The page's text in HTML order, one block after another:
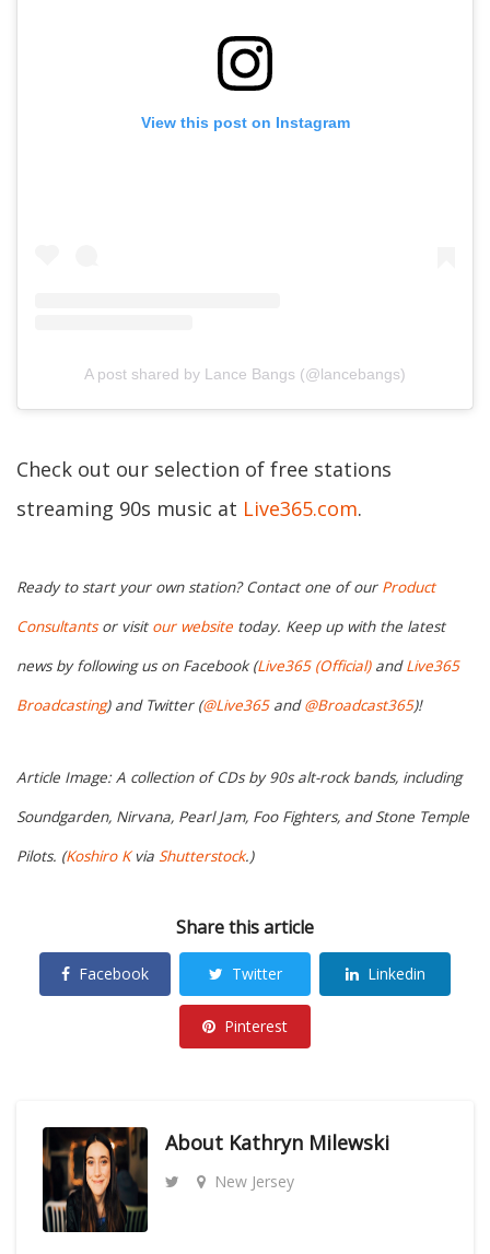
View this post on Instagram
A post shared by Lance Bangs (@lancebangs)
Check out our selection of free stations
streaming 90s music at Live365.com.
Ready to start your own station? Contact one of our Product
Consultantsor visit our website today. Keep up with the latest
news by following us on Facebook (Live365 (Official)andLive365
Broadcasting) and Twitter (@Live365and@Broadcast365)!
Article Image: A collection of CDs by 90s alt-rock bands, including
Soundgarden, Nirvana, Pearl Jam, Foo Fighters, and Stone Temple
Pilots. (Koshiro Kvia Shutterstock.)
Share this article
Facebook Twitter Linkedin
Pinterest
About Kathryn Milewski
New Jersey